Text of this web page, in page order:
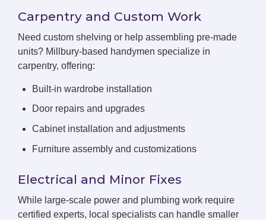
Carpentry and Custom Work
Need custom shelving or help assembling pre-made
units? Millbury-based handymen specialize in
carpentry, offering:
Built-in wardrobe installation
Door repairs and upgrades
Cabinet installation and adjustments
Furniture assembly and customizations
Electrical and Minor Fixes
While large-scale power and plumbing work require
certified experts, local specialists can handle smaller